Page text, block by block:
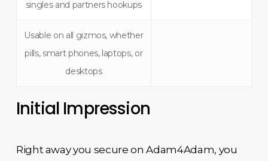
singles and partners hookups
Usable on all gizmos, whether
pills, smart phones, laptops, or
desktops
Initial Impression
Right away you secure on Adam4Adam, you